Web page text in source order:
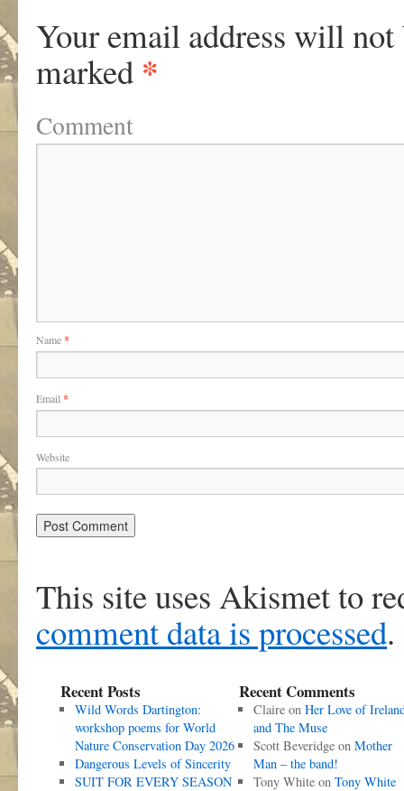
Your email address will not
marked *
Comment
Name*
Email *
Website
This site uses Akismet to
comment data is processed.
Recent Posts
Wild Words Dartington:
workshop poems for World
Nature Conservation Day 2026
Dangerous Levels of Sincerity
SUIT FOR EVERY SEASON
Recent Comments
Claireon Her Love of
and The Muse
Scott Beveridgeon Mother
Man – the band!
Tony Whiteon Tony White